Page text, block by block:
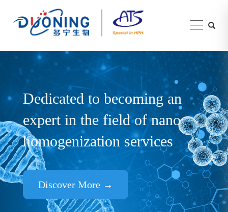
Dedicated to becoming an
expert in the field of nano
homogenization services
Discover More →